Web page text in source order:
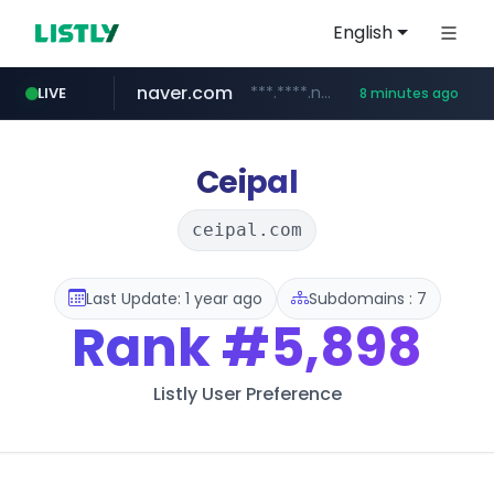
English
LIVE
wisetoto.com www.wisetoto.com/*********
naver.com ***.****.naver.com/*** 8 minutes ago
instagram.com www.instagram.com/**********/*****...
Ceipal
ceipal.com
Last Update: 1 year ago Subdomains : 7
Rank#5,898
Listly User Preference